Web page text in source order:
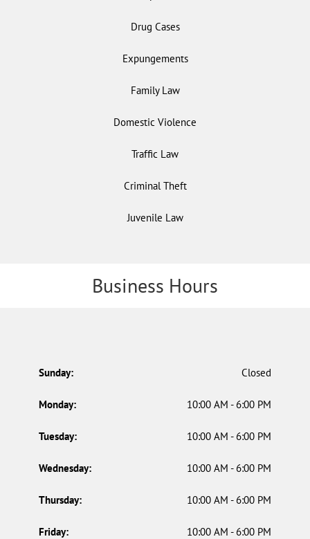
Drug Cases
Expungements
Family Law
Domestic Violence
Traffic Law
Criminal Theft
Juvenile Law
Business Hours
Sunday: Closed
Monday: 10:00 AM - 6:00 PM
Tuesday: 10:00 AM - 6:00 PM
Wednesday: 10:00 AM - 6:00 PM
Thursday: 10:00 AM - 6:00 PM
Friday: 10:00 AM - 6:00 PM